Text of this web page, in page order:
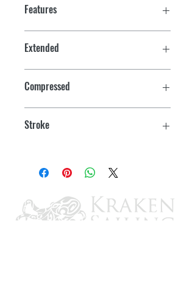
Features
Extended
Compressed
Stroke